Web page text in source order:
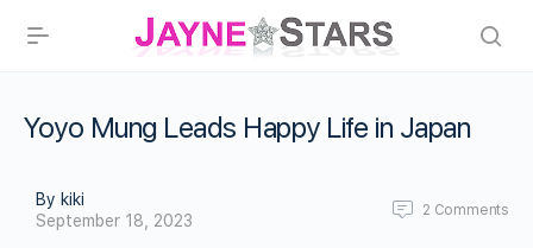
Yoyo Mung Leads Happy Life in Japan
By kiki
September 18, 2023
2 Comments